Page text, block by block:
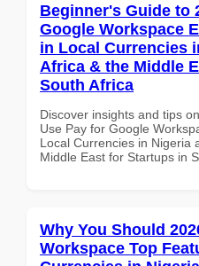
Beginner's Guide to
Google Workspace
in Local Currencies
Africa & the Middle
South Africa
Discover insights and tips
Use Pay for Google
Local Currencies in Nigeria
Middle East for Startups in
Why You Should
Workspace Top